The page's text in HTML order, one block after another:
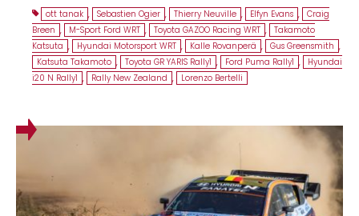
ott tanak , Sebastien Ogier , Thierry Neuville , Elfyn Evans , Craig
Breen , M-Sport Ford WRT , Toyota GAZOO Racing WRT , Takamoto
Katsuta , Hyundai Motorsport WRT , Kalle Rovanperä , Gus Greensmith ,
Katsuta Takamoto , Toyota GR YARIS Rally1 , Ford Puma Rally1 ,
Hyundai
i20 N Rally1 , Rally New Zealand , Lorenzo Bertelli